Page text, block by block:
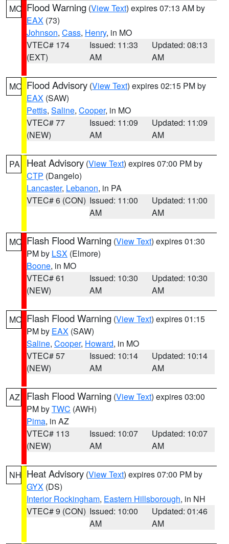
MO Flood Warning (View Text) expires 07:13 AM by
EAX (73)
Johnson, Cass, Henry, in MO
VTEC# 174
(EXT)
Issued: 11:33
AM
Updated: 08:13
AM
MO Flood Advisory (View Text) expires 02:15 PM by
EAX (SAW)
Pettis, Saline, Cooper, in MO
VTEC# 77
(NEW)
Issued: 11:09
AM
Updated: 11:09
AM
PA Heat Advisory (View Text) expires 07:00 PM by
CTP (Dangelo)
Lancaster, Lebanon, in PA
VTEC# 6 (CON) Issued: 11:00
AM
Updated: 11:00
AM
MO Flash Flood Warning (View Text) expires 01:30
PM by LSX (Elmore)
Boone, in MO
VTEC# 61
(NEW)
Issued: 10:30
AM
Updated: 10:30
AM
MO Flash Flood Warning (View Text) expires 01:15
PM by EAX (SAW)
Saline, Cooper, Howard, in MO
VTEC# 57
(NEW)
Issued: 10:14
AM
Updated: 10:14
AM
AZ Flash Flood Warning (View Text) expires 03:00
PM byTWC (AWH)
Pima, in AZ
VTEC# 113
(NEW)
Issued: 10:07
AM
Updated: 10:07
AM
NH Heat Advisory (View Text) expires 07:00 PM by
GYX (DS)
Interior Rockingham, Eastern Hillsborough, in NH
VTEC# 9 (CON) Issued: 10:00
AM
Updated: 01:46
AM